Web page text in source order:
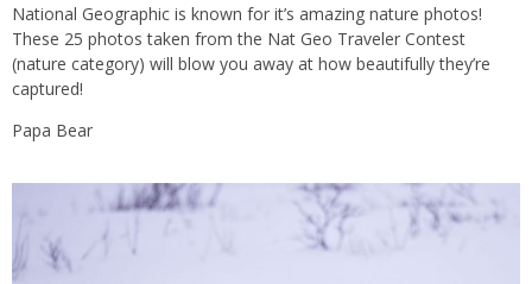
National Geographic is known for it’s amazing nature photos!
These 25 photos taken from the Nat Geo Traveler Contest
(nature category) will blow you away at how beautifully they’re
captured!
Papa Bear